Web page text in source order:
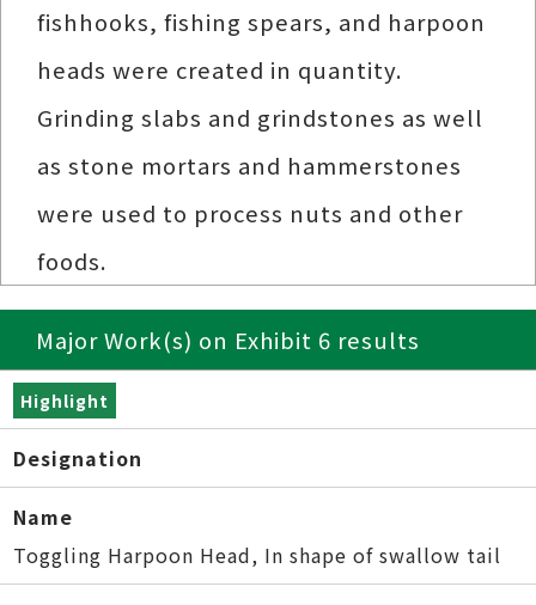
fishhooks, fishing spears, and harpoon
heads were created in quantity.
Grinding slabs and grindstones as well
as stone mortars and hammerstones
were used to process nuts and other
foods.
Major Work(s) on Exhibit 6 results
Highlight
Designation
Name
Toggling Harpoon Head, In shape of swallow tail